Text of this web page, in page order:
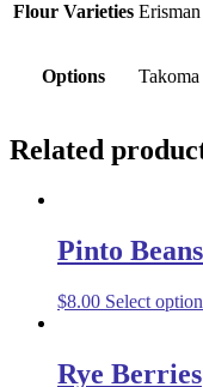
Flour Varieties
Options
Related
Pinto Beans
$8.00 Select
Rye Berries